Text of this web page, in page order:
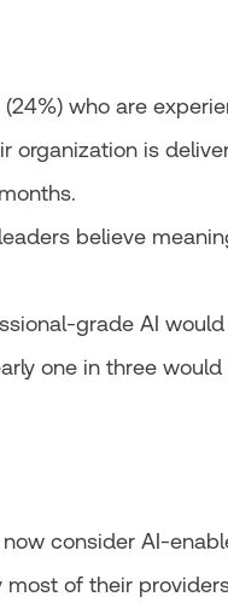
who are
organization is
believe
grade AI
one in three
consider AI-
most of their